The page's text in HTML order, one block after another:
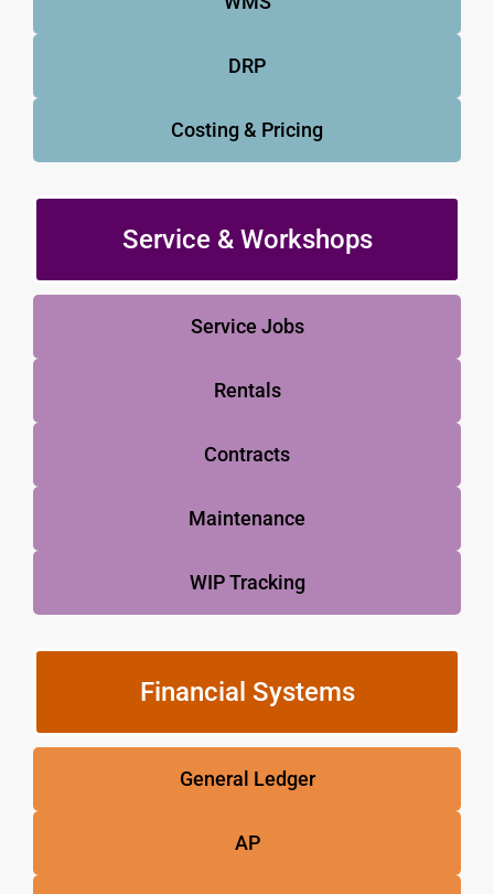
DRP
Costing & Pricing
Service & Workshops
Service Jobs
Rentals
Contracts
Maintenance
WIP Tracking
Financial Systems
General Ledger
AP